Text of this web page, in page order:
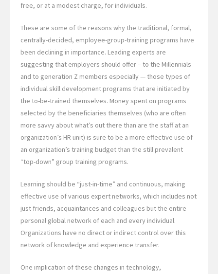
free, or at a modest charge, for individuals.
These are some of the reasons why the traditional, formal,
centrally-decided, employee-group-training programs have
been declining in importance. Leading experts are
suggesting that employers should offer – to the Millennials
and to generation Z members especially — those types of
individual skill development programs that are initiated by
the to-be-trained themselves. Money spent on programs
selected by the beneficiaries themselves (who are often
more savvy about what’s out there than are the staff at an
organization’s HR unit) is sure to be a more effective use of
an organization’s training budget than the still prevalent
“top-down” group training programs.
Learning should be “just-in-time” and continuous, making
effective use of various expert networks, which includes not
just friends, acquaintances and colleagues but the entire
personal global network of each and every individual.
Organizations have no direct or indirect control over this
network of knowledge and experience transfer.
One implication of these changes in technology,